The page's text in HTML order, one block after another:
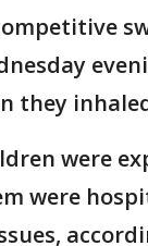
they
were
were